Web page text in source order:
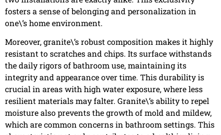
fosters a sense of belonging and personalization in
one\’s home environment.
Moreover, granite\’s robust composition makes it highly
resistant to scratches and chips. Its surface withstands
the daily rigors of bathroom use, maintaining its
integrity and appearance over time. This durability is
crucial in areas with high water exposure, where less
resilient materials may falter. Granite\’s ability to repel
moisture also prevents the growth of mold and mildew,
which are common concerns in bathroom settings. This